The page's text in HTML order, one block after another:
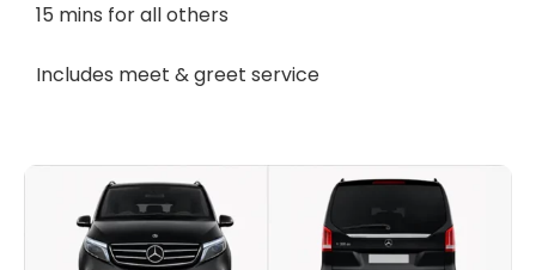
15 mins for all others
Includes meet & greet service